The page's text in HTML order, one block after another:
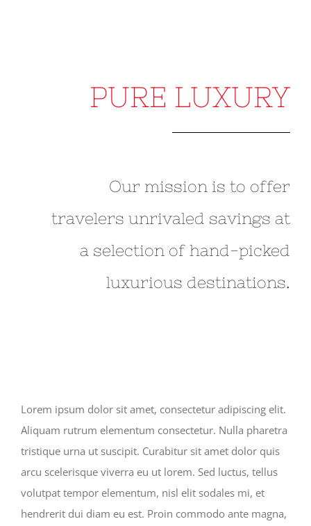
PURE LUXURY
Our mission is to offer
travelers unrivaled savings at
a selection of hand-picked
luxurious destinations.
Lorem ipsum dolor sit amet, consectetur adipiscing elit.
Aliquam rutrum elementum consectetur. Nulla pharetra
tristique urna ut suscipit. Curabitur sit amet dolor quis
arcu scelerisque viverra eu ut lorem. Sed luctus, tellus
volutpat tempor elementum, nisl elit sodales mi, et
hendrerit dui diam eu est. Proin commodo ante magna,